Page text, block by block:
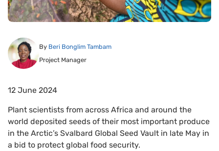
By Beri Bonglim Tambam
Project Manager
12 June 2024
Plant scientists from across Africa and around the
world deposited seeds of their most important produce
in the Arctic’s Svalbard Global Seed Vault in late May in
a bid to protect global food security.